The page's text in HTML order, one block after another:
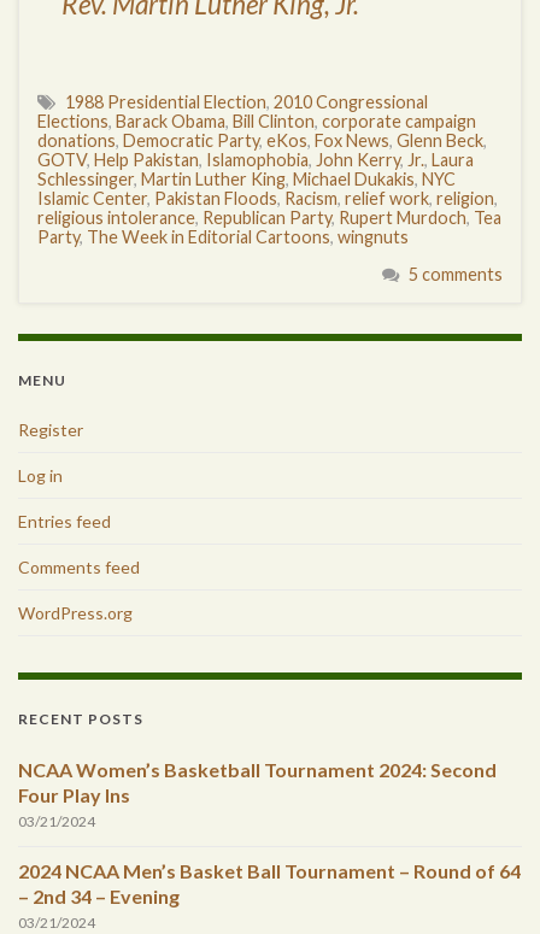
1988 Presidential Election, 2010 Congressional
Elections, Barack Obama, Bill Clinton, corporate campaign
donations, Democratic Party, eKos, Fox News, Glenn Beck,
GOTV, Help Pakistan, Islamophobia, John Kerry, Jr., Laura
Schlessinger, Martin Luther King, Michael Dukakis, NYC
Islamic Center, Pakistan Floods, Racism, relief work, religion,
religious intolerance, Republican Party, Rupert Murdoch, Tea
Party, The Week in Editorial Cartoons, wingnuts
5 comments
MENU
Register
Log in
Entries feed
Comments feed
WordPress.org
RECENT POSTS
NCAA Women’s Basketball Tournament 2024: Second
Four Play Ins
03/21/2024
2024 NCAA Men’s Basket Ball Tournament – Round of 64
– 2nd 34 – Evening
03/21/2024